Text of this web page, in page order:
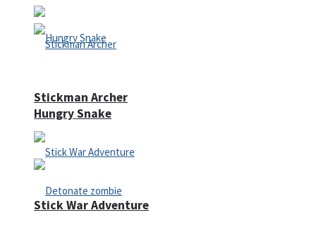
Hungry Snake
Stickman Archer
Stick War Adventure